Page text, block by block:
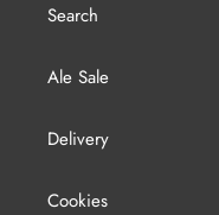
Search
Ale Sale
Delivery
Cookies